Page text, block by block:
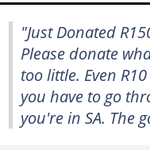
"Just Donated
Please donate
too little. Even
you have to go
you're in SA. The